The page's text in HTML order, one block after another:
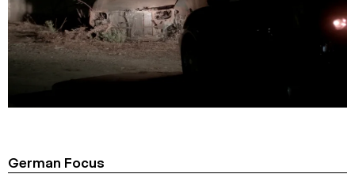
German Focus